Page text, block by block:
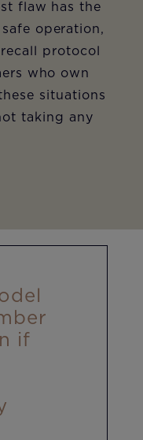
flaw has the
operation,
protocol
who own
situations
taking any
if